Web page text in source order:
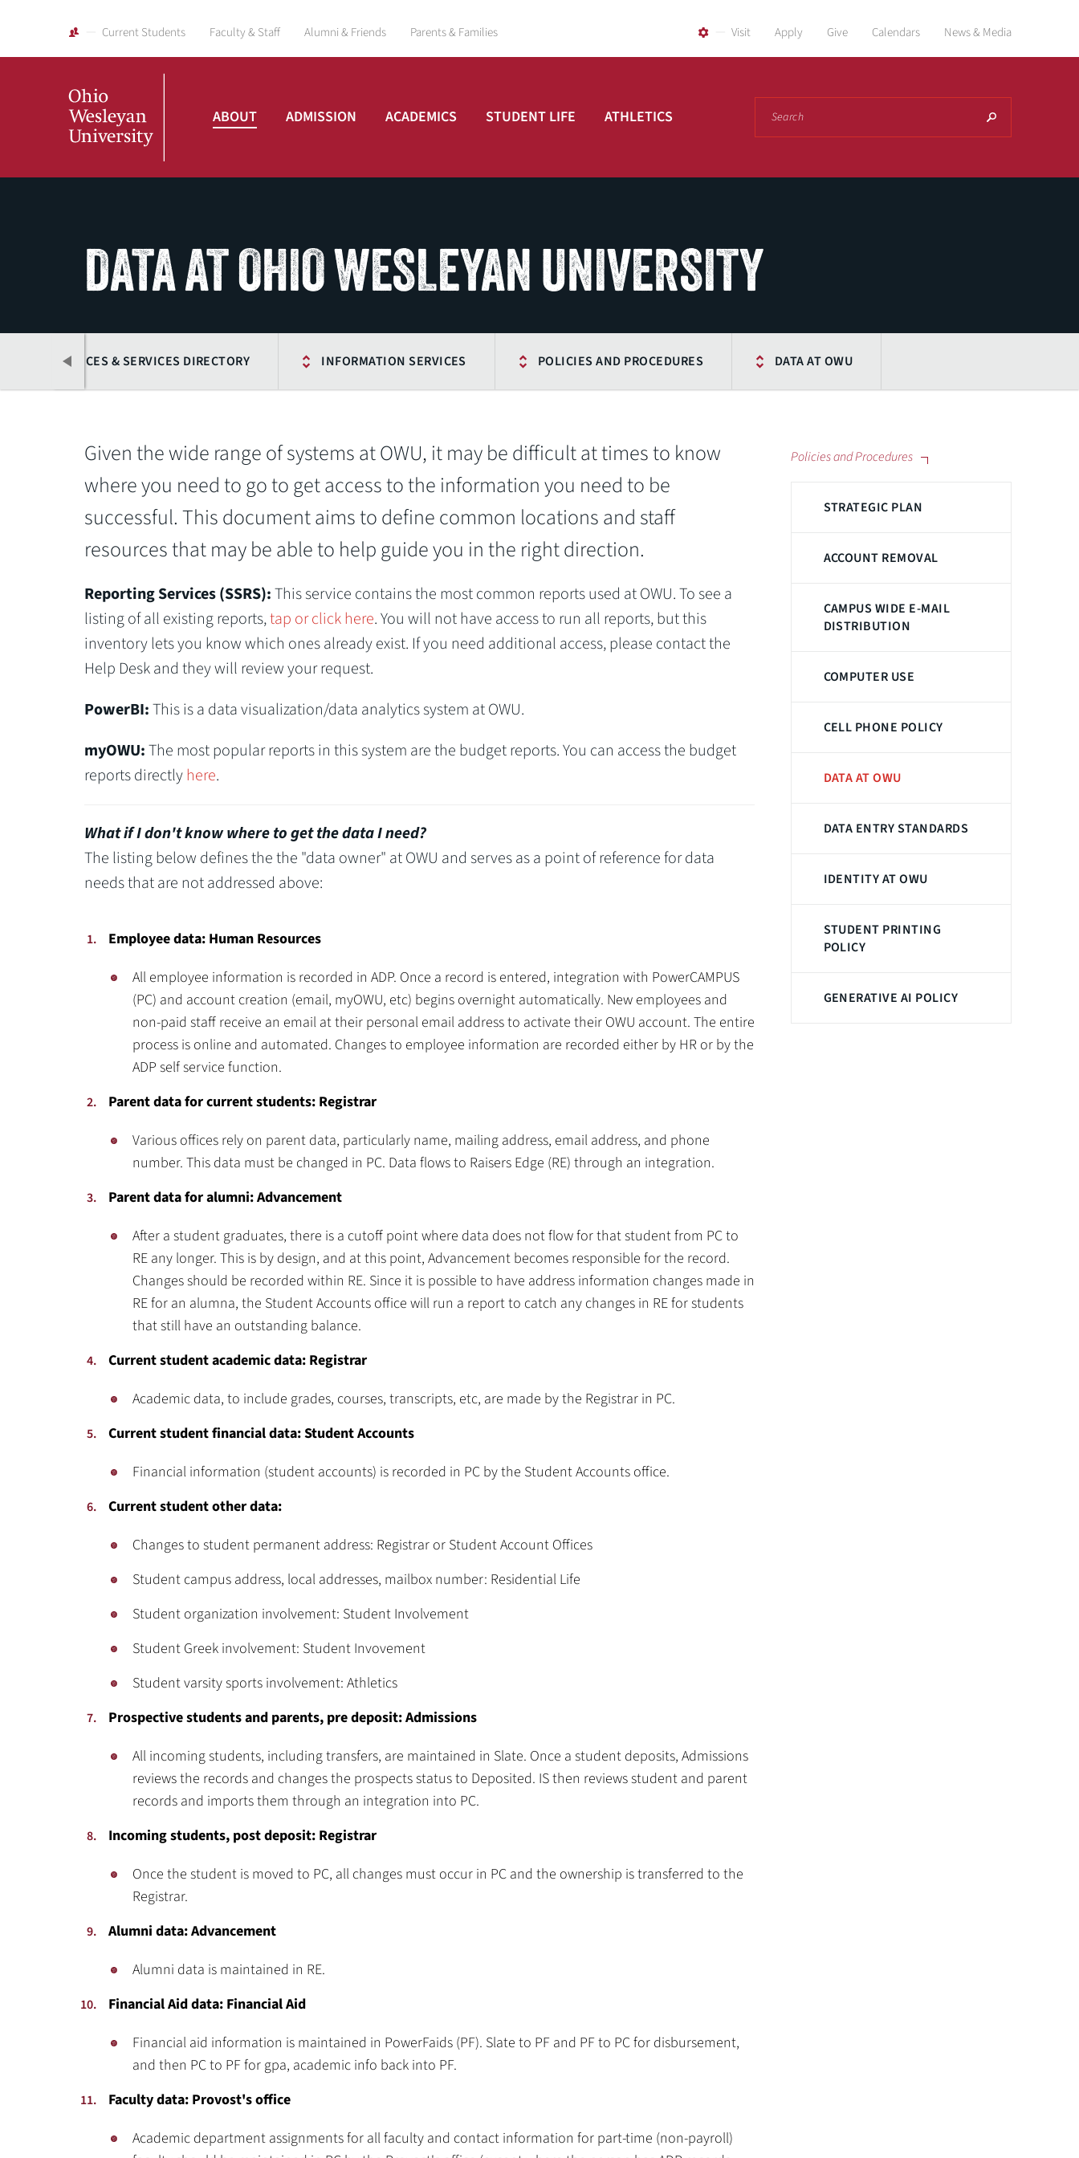
Current Students Faculty & Staff Alumni & Friends Parents & Families Visit Apply Give Calendars News & Media
University
ABOUT ADMISSION ACADEMICS STUDENT LIFE ATHLETICS
DATA AT OHIO WESLEYAN UNIVERSITY
Previous
OFFICES & SERVICES DIRECTORY INFORMATION SERVICES POLICIES AND PROCEDURES DATA AT OWU
Policies and Procedures
STRATEGIC PLAN
ACCOUNT REMOVAL
CAMPUS WIDE E-MAIL
DISTRIBUTION
COMPUTER USE
CELL PHONE POLICY
DATA AT OWU
DATA ENTRY STANDARDS
IDENTITY AT OWU
STUDENT PRINTING
POLICY
GENERATIVE AI POLICY
Given the wide range of systems at OWU, it may be difficult at times to know
where you need to go to get access to the information you need to be
successful. This document aims to define common locations and staff
resources that may be able to help guide you in the right direction.
Reporting Services (SSRS):This service contains the most common reports used at OWU. To see a
listing of all existing reports,tap or click here. You will not have access to run all reports, but this
inventory lets you know which ones already exist. If you need additional access, please contact the
Help Desk and they will review your request.
PowerBI:This is a data visualization/data analytics system at OWU.
myOWU:The most popular reports in this system are the budget reports. You can access the budget
reports directlyhere.
What if I don't know where to get the data I need?
The listing below defines the the "data owner" at OWU and serves as a point of reference for data
needs that are not addressed above:
Employee data: Human Resources
All employee information is recorded in ADP. Once a record is entered, integration with PowerCAMPUS
(PC) and account creation (email, myOWU, etc) begins overnight automatically. New employees and
non-paid staff receive an email at their personal email address to activate their OWU account. The entire
process is online and automated. Changes to employee information are recorded either by HR or by the
ADP self service function.
Parent data for current students: Registrar
Various offices rely on parent data, particularly name, mailing address, email address, and phone
number. This data must be changed in PC. Data flows to Raisers Edge (RE) through an integration.
Parent data for alumni: Advancement
After a student graduates, there is a cutoff point where data does not flow for that student from PC to
RE any longer. This is by design, and at this point, Advancement becomes responsible for the record.
Changes should be recorded within RE. Since it is possible to have address information changes made in
RE for an alumna, the Student Accounts office will run a report to catch any changes in RE for students
that still have an outstanding balance.
Current student academic data: Registrar
Academic data, to include grades, courses, transcripts, etc, are made by the Registrar in PC.
Current student financial data: Student Accounts
Financial information (student accounts) is recorded in PC by the Student Accounts office.
Current student other data:
Changes to student permanent address: Registrar or Student Account Offices
Student campus address, local addresses, mailbox number: Residential Life
Student organization involvement: Student Involvement
Student Greek involvement: Student Invovement
Student varsity sports involvement: Athletics
Prospective students and parents, pre deposit: Admissions
All incoming students, including transfers, are maintained in Slate. Once a student deposits, Admissions
reviews the records and changes the prospects status to Deposited. IS then reviews student and parent
records and imports them through an integration into PC.
Incoming students, post deposit: Registrar
Once the student is moved to PC, all changes must occur in PC and the ownership is transferred to the
Registrar.
Alumni data: Advancement
Alumni data is maintained in RE.
Financial Aid data: Financial Aid
Financial aid information is maintained in PowerFaids (PF). Slate to PF and PF to PC for disbursement,
and then PC to PF for gpa, academic info back into PF.
Faculty data: Provost's office
Academic department assignments for all faculty and contact information for part-time (non-payroll)